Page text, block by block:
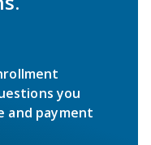
you
and payment